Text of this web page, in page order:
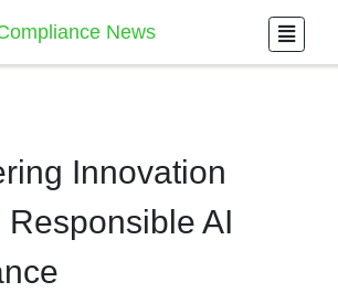
Innovation
AI